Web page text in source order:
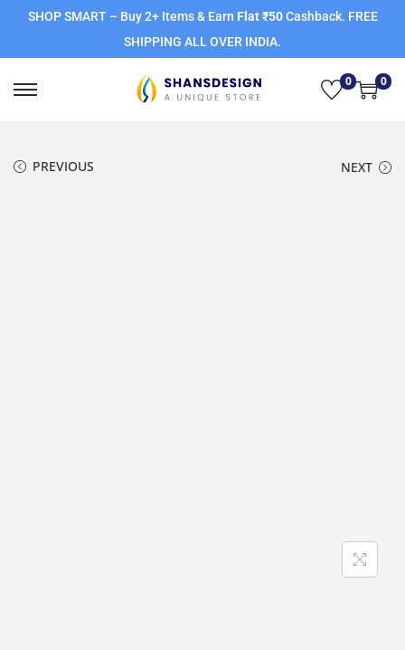
SHOP SMART – Buy 2+ Items & Earn Flat ₹50Cashback. FREE
SHIPPING ALL OVER INDIA.
0 0
PREVIOUS NEXT